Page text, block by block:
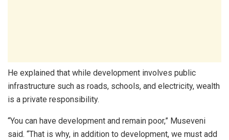
He explained that while development involves public
infrastructure such as roads, schools, and electricity, wealth
is a private responsibility.
“You can have development and remain poor,” Museveni
said. “That is why, in addition to development, we must add